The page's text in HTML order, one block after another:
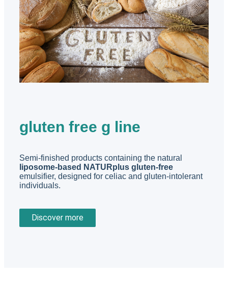
gluten free g line
Semi-finished products containing the natural
liposome-based NATURplus gluten-free
emulsifier, designed for celiac and gluten-intolerant
individuals.
Discover more